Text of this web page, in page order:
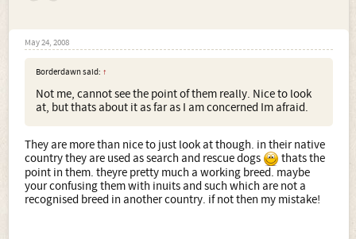
May 24, 2008
Borderdawn said: ↑
Not me, cannot see the point of them really. Nice to look
at, but thats about it as far as I am concerned Im afraid.
They are more than nice to just look at though. in their native
country they are used as search and rescue dogs
thats the
point in them. theyre pretty much a working breed. maybe
your confusing them with inuits and such which are not a
recognised breed in another country. if not then my mistake!